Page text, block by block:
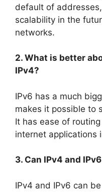
default of
scalability in the
networks.
2. What is better
IPv4?
IPv6 has a much
makes it possible to
It has ease of
internet applications
3. Can IPv4 and
IPv4 and IPv6 can